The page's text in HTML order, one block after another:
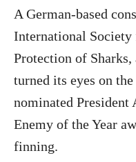
A German-based
International Society
Protection of
turned its eyes on
nominated President
Enemy of the Year
finning.